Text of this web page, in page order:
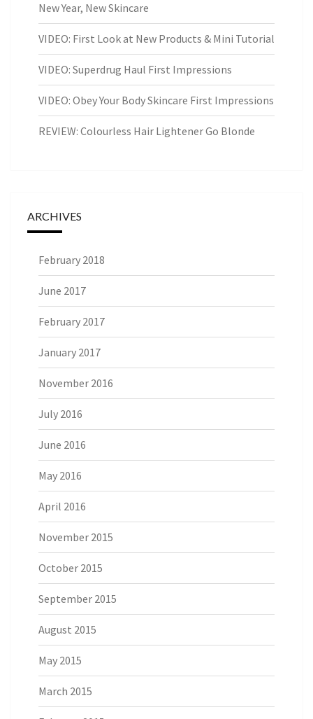
New Year, New Skincare
VIDEO: First Look at New Products & Mini Tutorial
VIDEO: Superdrug Haul First Impressions
VIDEO: Obey Your Body Skincare First Impressions
REVIEW: Colourless Hair Lightener Go Blonde
ARCHIVES
February 2018
June 2017
February 2017
January 2017
November 2016
July 2016
June 2016
May 2016
April 2016
November 2015
October 2015
September 2015
August 2015
May 2015
March 2015